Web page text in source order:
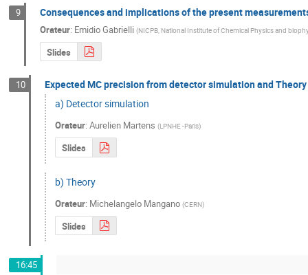
9 Consequences and implications of the present
Orateur: Emidio Gabrielli (NICPB, National Institute of Chemical Physics and
Slides
10
Expected MC precision from detector simulation and Theory
a) Detector simulation
Orateur: Aurelien Martens (LPNHE -Paris)
Slides
b) Theory
Orateur: Michelangelo Mangano (CERN)
Slides
16:45